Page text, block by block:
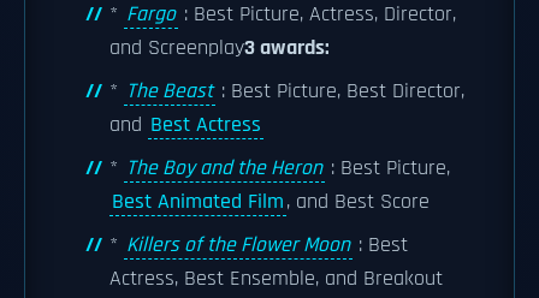
* Fargo : Best Picture, Actress, Director,
and Screenplay3 awards:
* The Beast : Best Picture, Best Director,
and Best Actress
* The Boy and the Heron : Best Picture,
Best Animated Film, and Best Score
* Killers of the Flower Moon : Best
Actress, Best Ensemble, and Breakout